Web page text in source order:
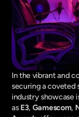
In the vibrant and
securing a coveted
industry showcase
as E3, Gamescom,